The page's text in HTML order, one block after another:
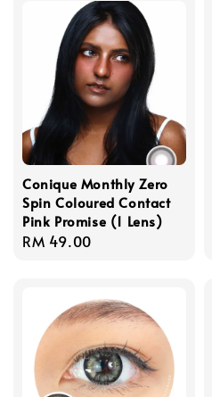
Conique Monthly Zero
Spin Coloured Contact
Pink Promise (1 Lens)
Regular
RM 49.00